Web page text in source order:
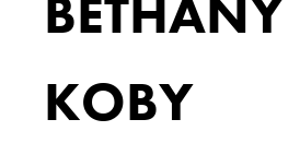
BETHANY
KOBY